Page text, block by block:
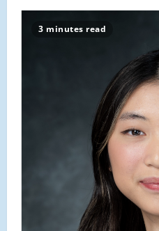
3 minutes read